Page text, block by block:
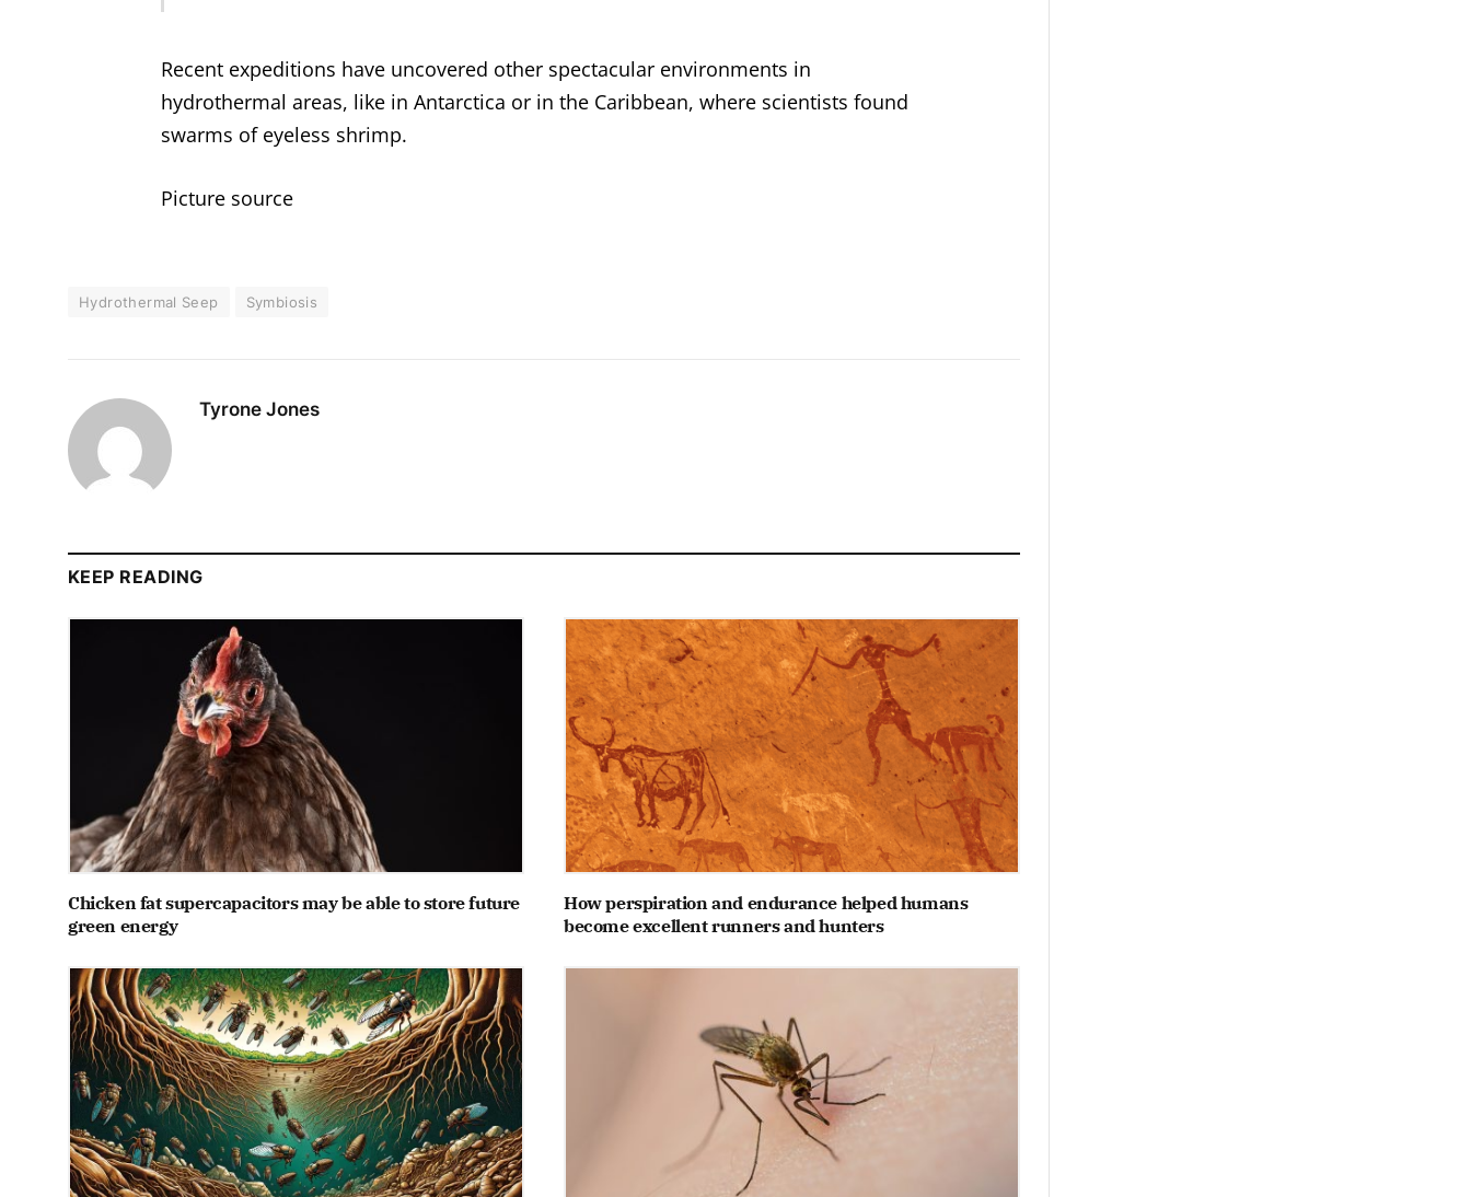
Recent expeditions have uncovered other spectacular environments in
hydrothermal areas, like in Antarctica or in the Caribbean, where scientists found
swarms of eyeless shrimp.
Picture source
Hydrothermal Seep Symbiosis
Tyrone Jones
KEEP READING
Chicken fat supercapacitors may be able to store future
green energy
How perspiration and endurance helped humans
become excellent runners and hunters